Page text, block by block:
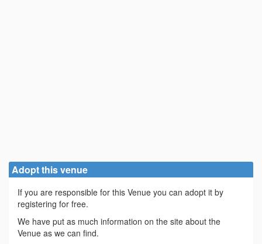
Adopt this venue
If you are responsible for this Venue you can adopt it by
registering for free.
We have put as much information on the site about the
Venue as we can find.